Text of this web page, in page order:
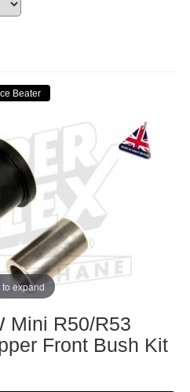
to expand
Mini R50/R53
Front Bush Kit